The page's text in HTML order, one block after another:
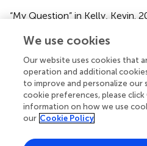
“My Question” in Kelly, Kevin.
1–20
Readings on
“The Instrumental Theory of
J. 2021.How to Survive a
Routledge. (about 3 pages in
Feenberg, Andrew. What is
We use cookies
Our website uses cookies that
operation and additional
to improve and personalize our
cookie preferences, please
information on how we use
our Cookie Policy